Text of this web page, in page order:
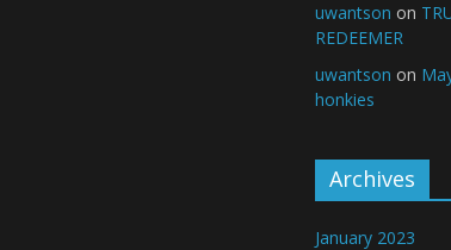
uwantson on
REDEEMER
uwantson on
honkies
Archives
January 2023